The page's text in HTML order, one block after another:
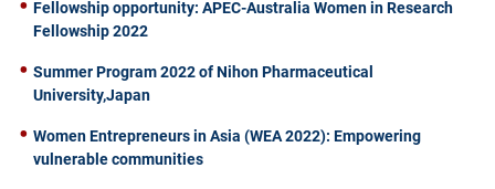
Fellowship opportunity: APEC-Australia Women in Research
Fellowship 2022
Summer Program 2022 of Nihon Pharmaceutical
University,Japan
Women Entrepreneurs in Asia (WEA 2022): Empowering
vulnerable communities